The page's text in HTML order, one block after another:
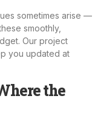
sometimes arise —
smoothly,
Our project
you updated at
the